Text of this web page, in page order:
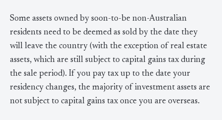
Some assets owned by soon-to-be non-Australian
residents need to be deemed as sold by the date they
will leave the country (with the exception of real estate
assets, which are still subject to capital gains tax during
the sale period). If you pay tax up to the date your
residency changes, the majority of investment assets are
not subject to capital gains tax once you are overseas.